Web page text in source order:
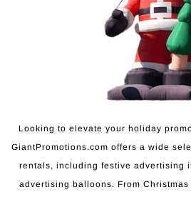
Looking to elevate your holiday
GiantPromotions.com offers a wide
rentals, including festive advertising
advertising balloons. From